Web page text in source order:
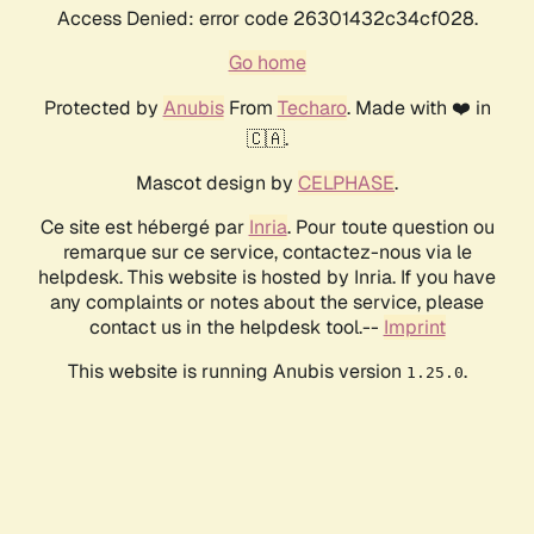
Access Denied: error code 26301432c34cf028.
Go home
Protected by AnubisFrom Techaro. Made with ❤️ in
🇨🇦.
Mascot design by CELPHASE.
Ce site est hébergé par Inria. Pour toute question ou
remarque sur ce service, contactez-nous via le
helpdesk. This website is hosted by Inria. If you have
any complaints or notes about the service, please
contact us in the helpdesk tool.-- Imprint
This website is running Anubis version 1.25.0.